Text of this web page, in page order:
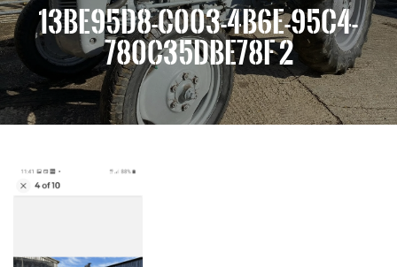
13BE95D8-C003-4B6E-95C4-
780C35DBE78F 2